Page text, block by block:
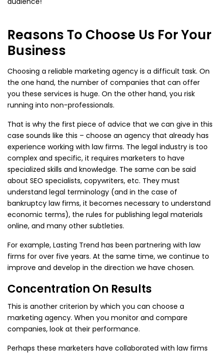
Reasons To Choose Us For Your
Business
Choosing a reliable marketing agency is a difficult task. On
the one hand, the number of companies that can offer
you these services is huge. On the other hand, you risk
running into non-professionals.
That is why the first piece of advice that we can give in this
case sounds like this – choose an agency that already has
experience working with law firms. The legal industry is too
complex and specific, it requires marketers to have
specialized skills and knowledge. The same can be said
about SEO specialists, copywriters, etc. They must
understand legal terminology (and in the case of
bankruptcy law firms, it becomes necessary to understand
economic terms), the rules for publishing legal materials
online, and many other subtleties.
For example, Lasting Trend has been partnering with law
firms for over five years. At the same time, we continue to
improve and develop in the direction we have chosen.
Concentration On Results
This is another criterion by which you can choose a
marketing agency. When you monitor and compare
companies, look at their performance.
Perhaps these marketers have collaborated with law firms